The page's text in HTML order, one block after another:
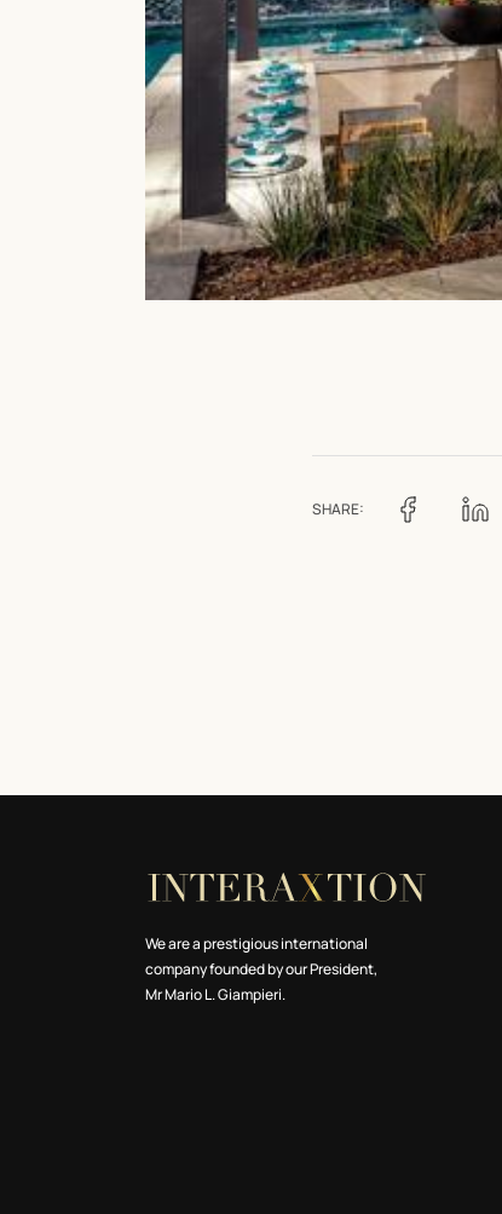
SHARE:
We are a prestigious international
company founded by our President,
Mr Mario L. Giampieri.